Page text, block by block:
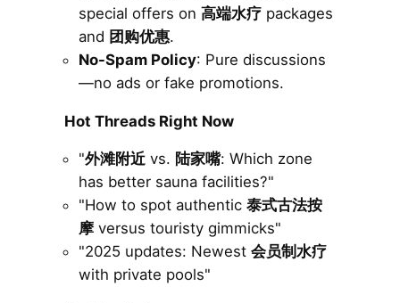
special offers on 高端水疗packages
and 团购优惠.
No-Spam Policy: Pure discussions
—no ads or fake promotions.
Hot Threads Right Now
"外滩附近vs. 陆家嘴: Which zone
has better sauna facilities?"
"How to spot authentic 泰式古法按
摩versus touristy gimmicks"
"2025 updates: Newest 会员制水疗
with private pools"